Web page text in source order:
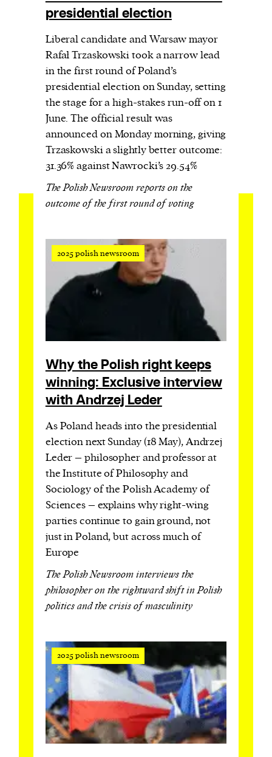
presidential election
Liberal candidate and Warsaw mayor
Rafał Trzaskowski took a narrow lead
in the first round of Poland’s
presidential election on Sunday, setting
the stage for a high-stakes run-off on 1
June. The official result was
announced on Monday morning, giving
Trzaskowski a slightly better outcome:
31.36% against Nawrocki’s 29.54%
The Polish Newsroom reports on the
outcome of the first round of voting
2025 polish newsroom
Why the Polish right keeps
winning: Exclusive interview
with Andrzej Leder
As Poland heads into the presidential
election next Sunday (18 May), Andrzej
Leder – philosopher and professor at
the Institute of Philosophy and
Sociology of the Polish Academy of
Sciences – explains why right-wing
parties continue to gain ground, not
just in Poland, but across much of
Europe
The Polish Newsroom interviews the
philosopher on the rightward shift in Polish
politics and the crisis of masculinity
2025 polish newsroom